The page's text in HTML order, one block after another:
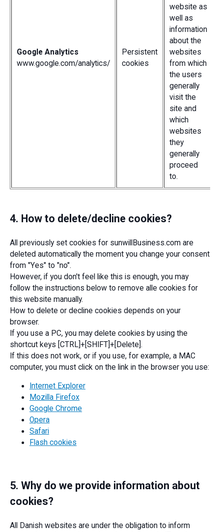
Google Analytics
www.google.com/analytics/
Persistent
cookies
website as
well as
information
about the
websites
from which
the users
generally
visit the
site and
which
websites
they
generally
proceed
to.
4. How to delete/decline cookies?
All previously set cookies for sunwillBusiness.com are
deleted automatically the moment you change your consent
from "Yes" to "no".
However, if you don't feel like this is enough, you may
follow the instructions below to remove alle cookies for
this website manually.
How to delete or decline cookies depends on your
browser.
If you use a PC, you may delete cookies by using the
shortcut keys [CTRL]+[SHIFT]+[Delete].
If this does not work, or if you use, for example, a MAC
computer, you must click on the link in the browser you use:
Internet Explorer
Mozilla Firefox
Google Chrome
Opera
Safari
Flash cookies
5. Why do we provide information about
cookies?
All Danish websites are under the obligation to inform